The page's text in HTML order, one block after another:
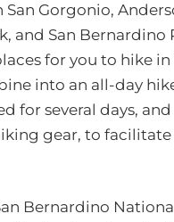
San Gorgonio,
and San Bernardino
for you to hike in
into an all-day
for several days,
gear, to
Bernardino